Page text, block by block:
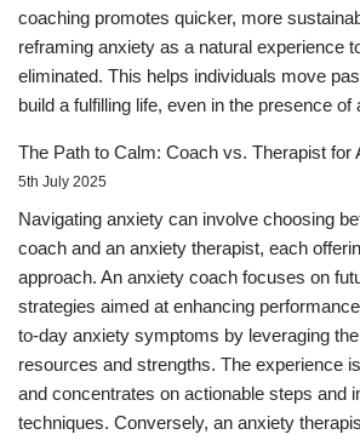
coaching promotes quicker, more
reframing anxiety as a natural experience
eliminated. This helps individuals move
build a fulfilling life, even in the presence of
The Path to Calm: Coach vs. Therapist for
5th July 2025
Navigating anxiety can involve choosing
coach and an anxiety therapist, each
approach. An anxiety coach focuses on
strategies aimed at enhancing
to-day anxiety symptoms by leveraging
resources and strengths. The experience
and concentrates on actionable steps and
techniques. Conversely, an anxiety